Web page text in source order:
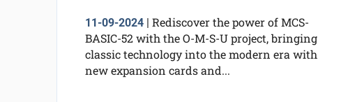
11-09-2024| Rediscover the power of MCS-
BASIC-52 with the O-M-S-U project, bringing
classic technology into the modern era with
new expansion cards and...